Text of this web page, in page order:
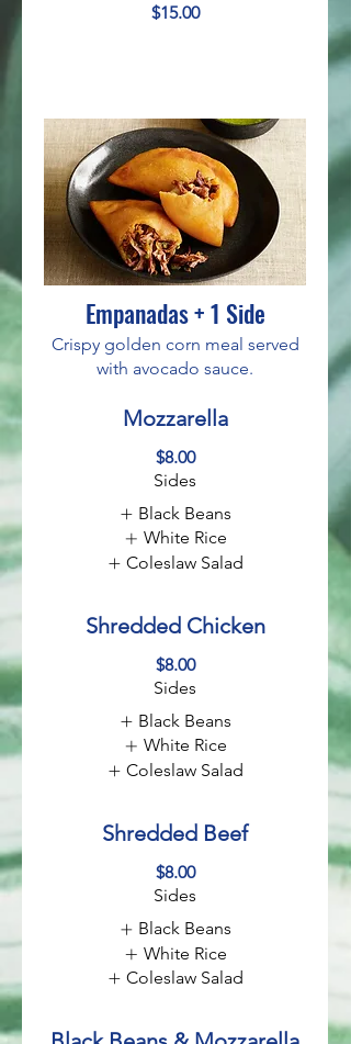
$15.00
Empanadas + 1 Side
Crispy golden corn meal served
with avocado sauce.
Mozzarella
$8.00
Sides
Black Beans
White Rice
Coleslaw Salad
Shredded Chicken
$8.00
Sides
Black Beans
White Rice
Coleslaw Salad
Shredded Beef
$8.00
Sides
Black Beans
White Rice
Coleslaw Salad